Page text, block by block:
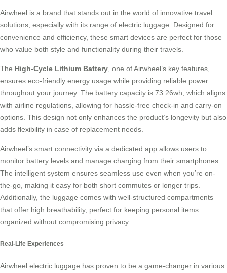
Airwheel is a brand that stands out in the world of innovative travel
solutions, especially with its range of electric luggage . Designed for
convenience and efficiency, these smart devices are perfect for those
who value both style and functionality during their travels.
The High-Cycle Lithium Battery , one of Airwheel’s key features,
ensures eco-friendly energy usage while providing reliable power
throughout your journey. The battery capacity is 73.26wh, which aligns
with airline regulations, allowing for hassle-free check-in and carry-on
options. This design not only enhances the product’s longevity but also
adds flexibility in case of replacement needs.
Airwheel’s smart connectivity via a dedicated app allows users to
monitor battery levels and manage charging from their smartphones.
The intelligent system ensures seamless use even when you’re on-
the-go, making it easy for both short commutes or longer trips.
Additionally, the luggage comes with well-structured compartments
that offer high breathability, perfect for keeping personal items
organized without compromising privacy.
Real-Life Experiences
Airwheel electric luggage has proven to be a game-changer in various